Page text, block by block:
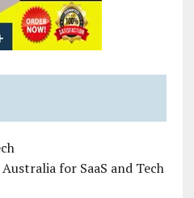
for SaaS and Tech